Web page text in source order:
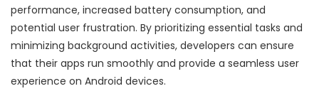
performance, increased battery consumption, and
potential user frustration. By prioritizing essential tasks and
minimizing background activities, developers can ensure
that their apps run smoothly and provide a seamless user
experience on Android devices.